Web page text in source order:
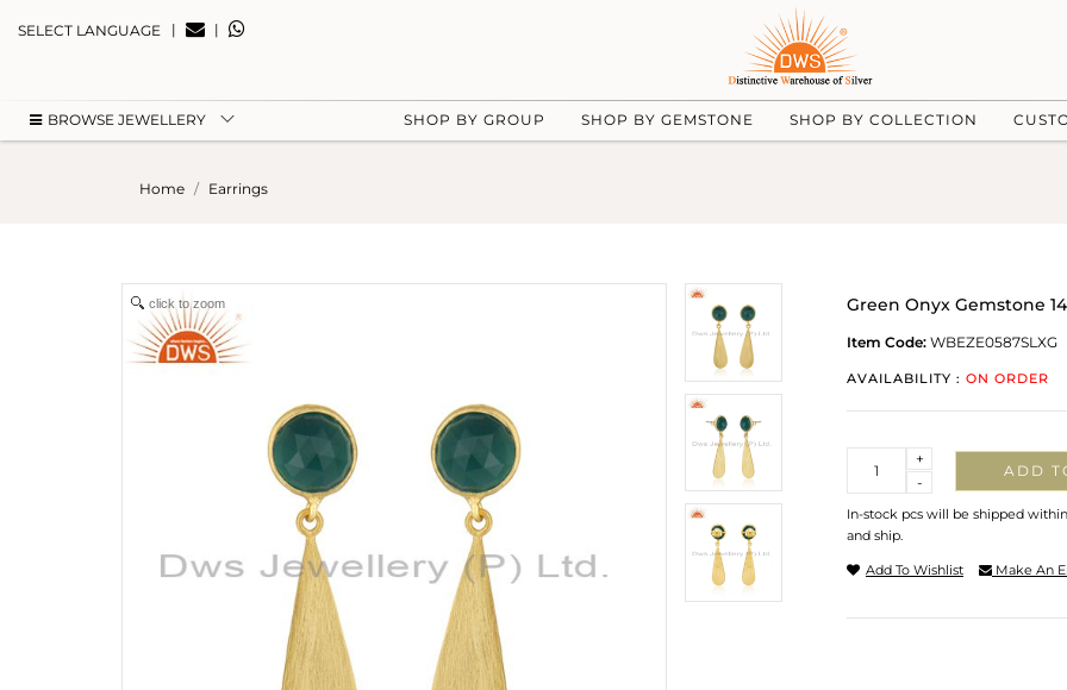
SELECT LANGUAGE | |
BROWSE JEWELLERY SHOP BY GROUP SHOP BY GEMSTONE SHOP BY COLLECTION
Home Earrings
click to zoom Green Onyx Gemstone
Item Code: WBEZE0587SLXG
AVAILABILITY : ON ORDER
-
+
ADD
In-stock pcs will be shipped
and ship.
Add To Wishlist Make An